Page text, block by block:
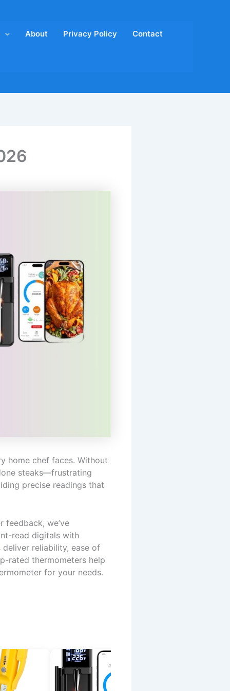
About Privacy Policy Contact
home chef faces. Without
steaks—frustrating
precise readings that
feedback, we’ve
read digitals with
reliability, ease of
rated thermometers help
for your needs.